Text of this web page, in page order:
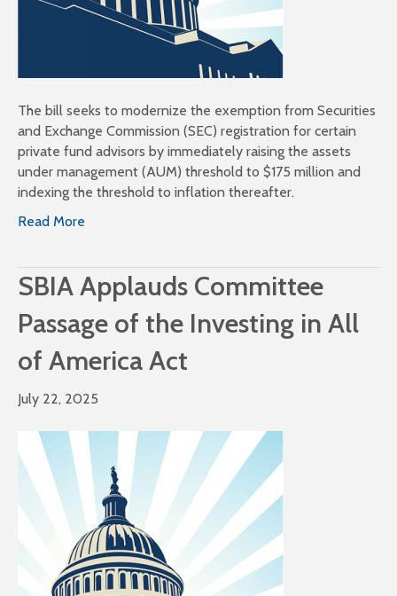
The bill seeks to modernize the exemption from Securities
and Exchange Commission (SEC) registration for certain
private fund advisors by immediately raising the assets
under management (AUM) threshold to $175 million and
indexing the threshold to inflation thereafter.
Read More
SBIA Applauds Committee
Passage of the Investing in All
of America Act
July 22, 2025